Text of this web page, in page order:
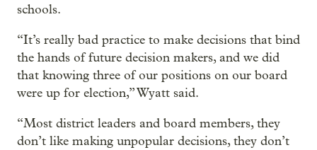
schools.
“It’s really bad practice to make decisions that bind
the hands of future decision makers, and we did
that knowing three of our positions on our board
were up for election,” Wyatt said.
“Most district leaders and board members, they
don’t like making unpopular decisions, they don’t